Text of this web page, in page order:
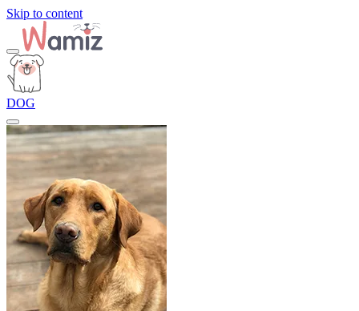
Skip to content
DOG